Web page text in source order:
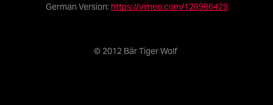
German Version: https://vimeo.com/128986429
© 2012 Bär Tiger Wolf